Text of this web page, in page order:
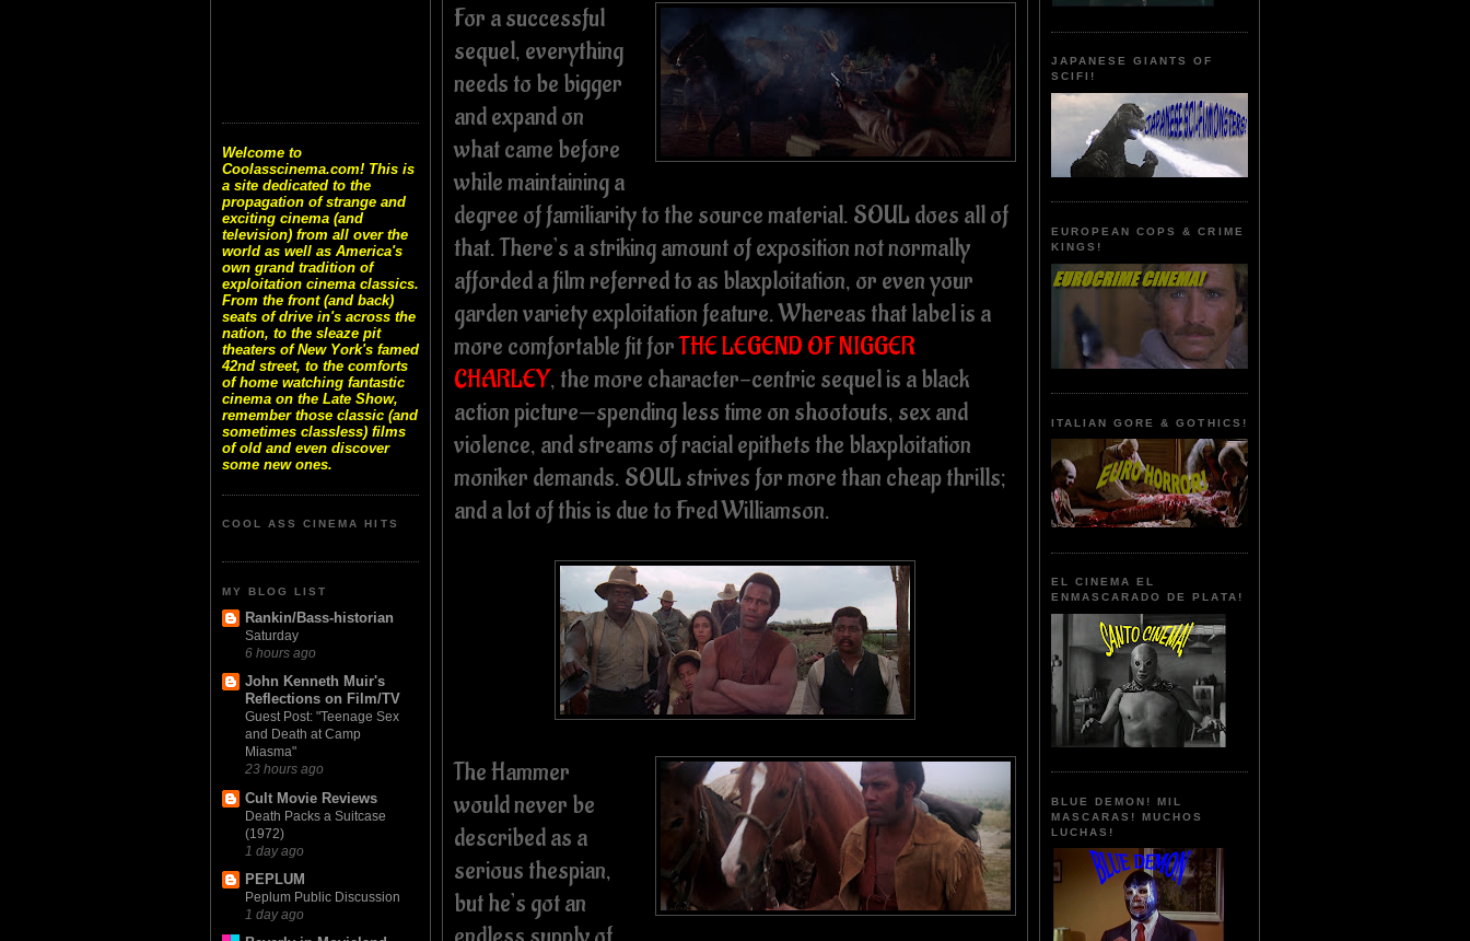
Welcome to
Coolasscinema.com! This is
a site dedicated to the
propagation of strange and
exciting cinema (and
television) from all over the
world as well as America's
own grand tradition of
exploitation cinema classics.
From the front (and back)
seats of drive in's across the
nation, to the sleaze pit
theaters of New York's famed
42nd street, to the comforts
of home watching fantastic
cinema on the Late Show,
remember those classic (and
sometimes classless) films
of old and even discover
some new ones.
COOL ASS CINEMA HITS
MY BLOG LIST
Rankin/Bass-historian
Saturday
6 hours ago
John Kenneth Muir's
Reflections on Film/TV
Guest Post: "Teenage Sex
and Death at Camp
Miasma"
23 hours ago
Cult Movie Reviews
Death Packs a Suitcase
(1972)
1 day ago
PEPLUM
Peplum Public Discussion
1 day ago
For a successful
sequel, everything
needs to be bigger
and expand on
what came before
while maintaining a
degree of familiarity to the source material. SOUL does all of
that. There’s a striking amount of exposition not normally
afforded a film referred to as blaxploitation, or even your
garden variety exploitation feature. Whereas that label is a
more comfortable fit forTHE LEGEND OF NIGGER
CHARLEY, the more character-centric sequel is a black
action picture—spending less time on shootouts, sex and
violence, and streams of racial epithets the blaxploitation
moniker demands. SOUL strives for more than cheap thrills;
and a lot of this is due to Fred Williamson.
The Hammer
would never be
described as a
serious thespian,
but he’s got an
JAPANESE GIANTS OF
SCIFI!
EUROPEAN COPS & CRIME
KINGS!
ITALIAN GORE & GOTHICS!
EL CINEMA EL
ENMASCARADO DE PLATA!
BLUE DEMON! MIL
MASCARAS! MUCHOS
LUCHAS!